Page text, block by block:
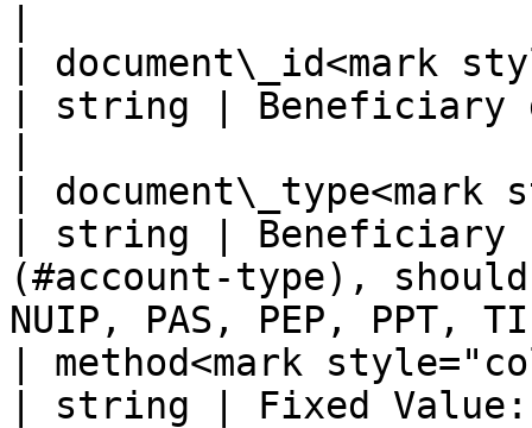
| document\_id<mark
| string | Beneficiary
|
| string | Beneficiary
(#account-type),
NUIP, PAS, PEP,
| method<mark
| string | Fixed Value: